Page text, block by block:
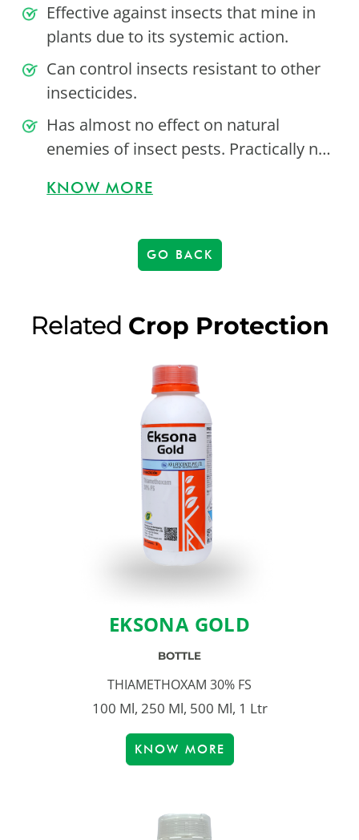
Effective against insects that mine in
plants due to its systemic action.
Can control insects resistant to other
insecticides.
Has almost no effect on natural
enemies of insect pests. Practically n…
KNOW MORE
GO BACK
Related Crop Protection
EKSONA GOLD
BOTTLE
THIAMETHOXAM 30% FS
100 Ml, 250 Ml, 500 Ml, 1 Ltr
KNOW MORE